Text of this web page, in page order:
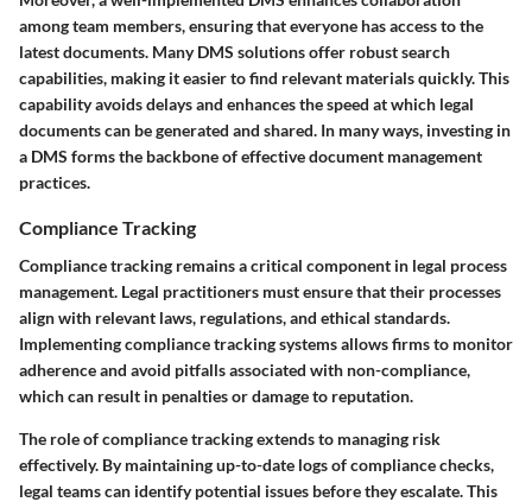
among team members, ensuring that everyone has access to the
latest documents. Many DMS solutions offer robust search
capabilities, making it easier to find relevant materials quickly. This
capability avoids delays and enhances the speed at which legal
documents can be generated and shared. In many ways, investing in
a DMS forms the backbone of effective document management
practices.
Compliance Tracking
Compliance tracking remains a critical component in legal process
management. Legal practitioners must ensure that their processes
align with relevant laws, regulations, and ethical standards.
Implementing compliance tracking systems allows firms to monitor
adherence and avoid pitfalls associated with non-compliance,
which can result in penalties or damage to reputation.
The role of compliance tracking extends to managing risk
effectively. By maintaining up-to-date logs of compliance checks,
legal teams can identify potential issues before they escalate. This